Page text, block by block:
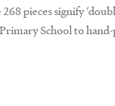
pieces signify
School to